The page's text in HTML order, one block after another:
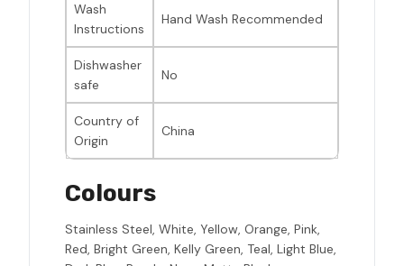
Wash
Instructions
Hand Wash Recommended
Dishwasher
safe
No
Country of
Origin
China
Colours
Stainless Steel, White, Yellow, Orange, Pink,
Red, Bright Green, Kelly Green, Teal, Light Blue,